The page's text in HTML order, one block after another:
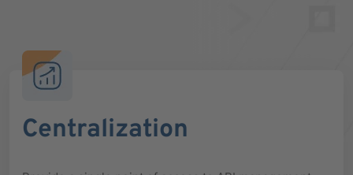
Centralization